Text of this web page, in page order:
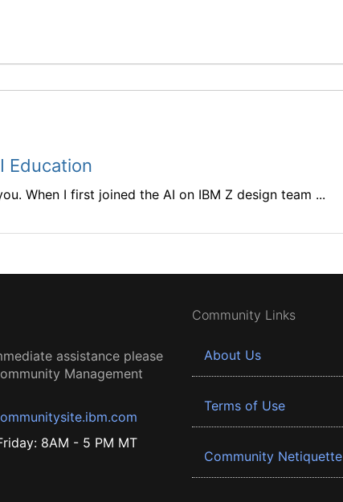
Education
When I first joined the AI on IBM Z design team ...
assistance please
Management
8AM - 5 PM MT
Community Links
About Us
Terms of Use
Community Netiquette